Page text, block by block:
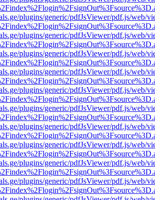
plugins/generic/pdfJsViewer/pdf.js/web/
plugins/generic/pdfJsViewer/pdf.js/web/
plugins/generic/pdfJsViewer/pdf.js/web/
plugins/generic/pdfJsViewer/pdf.js/web/
plugins/generic/pdfJsViewer/pdf.js/web/
plugins/generic/pdfJsViewer/pdf.js/web/
plugins/generic/pdfJsViewer/pdf.js/web/
plugins/generic/pdfJsViewer/pdf.js/web/
plugins/generic/pdfJsViewer/pdf.js/web/
plugins/generic/pdfJsViewer/pdf.js/web/